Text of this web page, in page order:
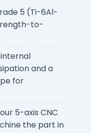
5 (Ti-6Al-
to-
and a
for
5-axis CNC
the part in